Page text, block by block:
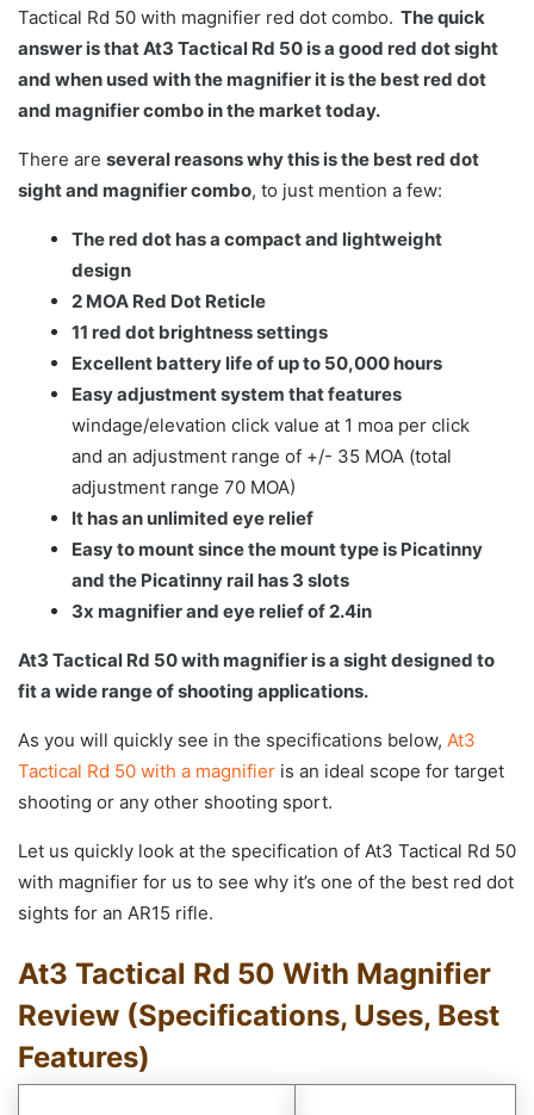
Tactical Rd 50 with magnifier red dot combo. The quick
answer is that At3 Tactical Rd 50 is a good red dot sight
and when used with the magnifier it is the best red dot
and magnifier combo in the market today.
There are several reasons why this is the best red dot
sight and magnifier combo, to just mention a few:
The red dot has a compact and lightweight
design
2 MOA Red Dot Reticle
11 red dot brightness settings
Excellent battery life of up to 50,000 hours
Easy adjustment system that features
windage/elevation click value at 1 moa per click
and an adjustment range of +/- 35 MOA (total
adjustment range 70 MOA)
It has an unlimited eye relief
Easy to mount since the mount type is Picatinny
and the Picatinny rail has 3 slots
3x magnifier and eye relief of 2.4in
At3 Tactical Rd 50 with magnifier is a sight designed to
fit a wide range of shooting applications.
As you will quickly see in the specifications below, At3
Tactical Rd 50 with a magnifier is an ideal scope for target
shooting or any other shooting sport.
Let us quickly look at the specification of At3 Tactical Rd 50
with magnifier for us to see why it’s one of the best red dot
sights for an AR15 rifle.
At3 Tactical Rd 50 With Magnifier
Review (Specifications, Uses, Best
Features)